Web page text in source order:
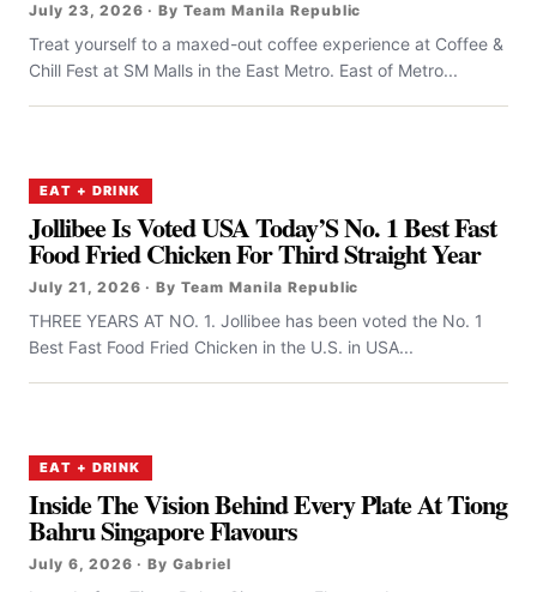
July 23, 2026 · By Team Manila Republic
Treat yourself to a maxed-out coffee experience at Coffee &
Chill Fest at SM Malls in the East Metro. East of Metro...
EAT + DRINK
Jollibee Is Voted USA Today’S No. 1 Best Fast
Food Fried Chicken For Third Straight Year
July 21, 2026 · By Team Manila Republic
THREE YEARS AT NO. 1. Jollibee has been voted the No. 1
Best Fast Food Fried Chicken in the U.S. in USA...
EAT + DRINK
Inside The Vision Behind Every Plate At Tiong
Bahru Singapore Flavours
July 6, 2026 · By Gabriel